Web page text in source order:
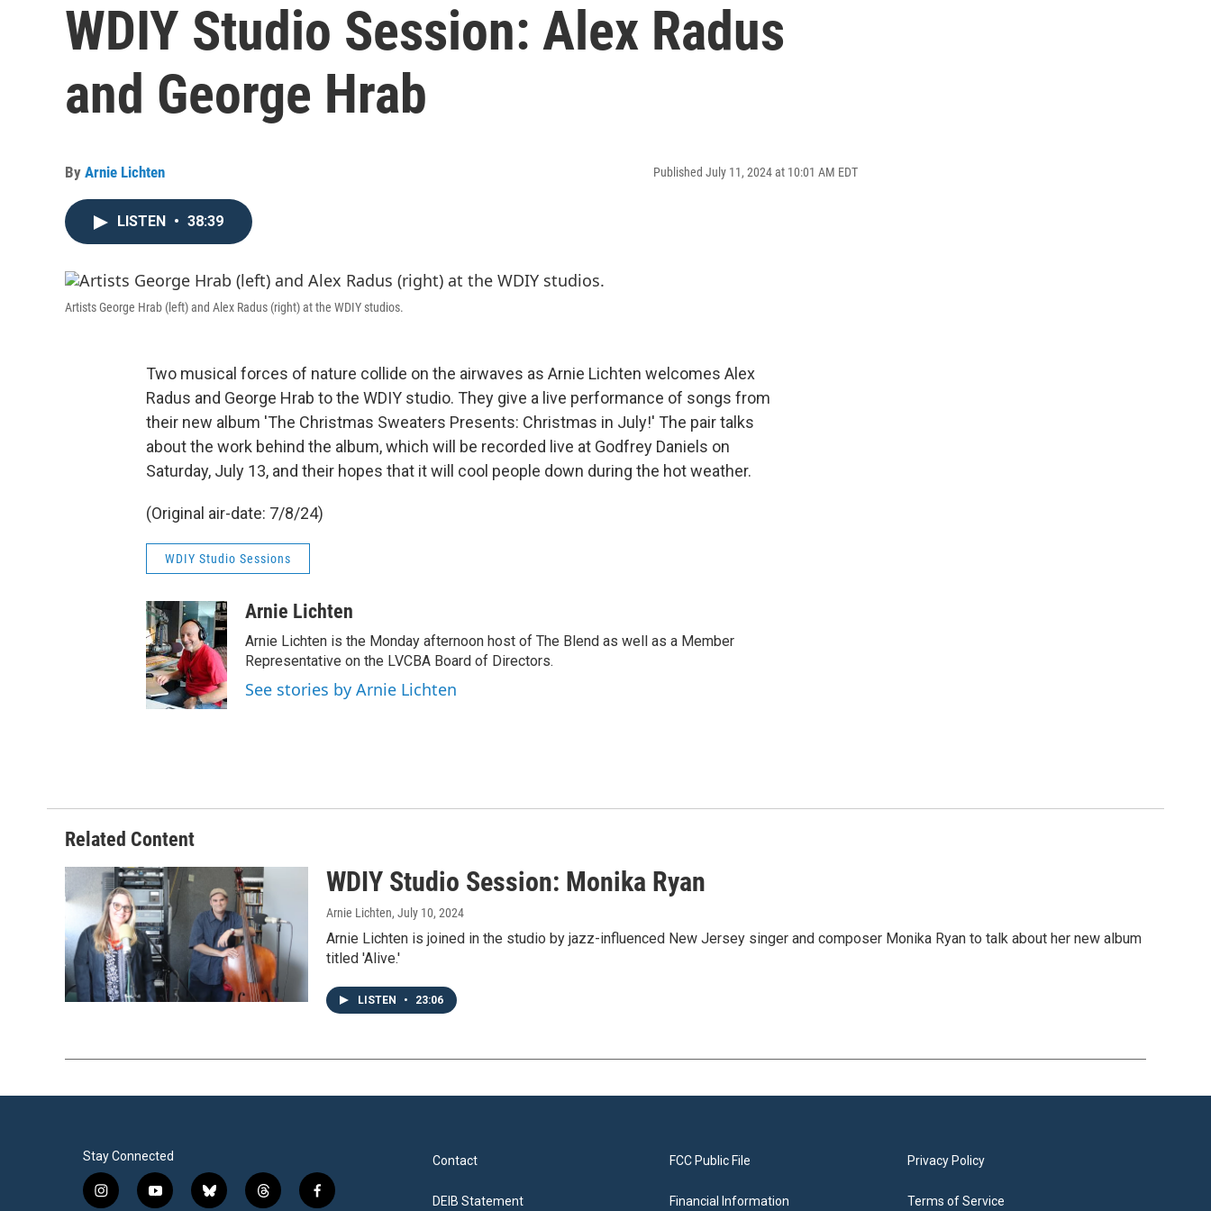
WDIY Studio Session: Alex Radus
and George Hrab
By Arnie Lichten Published July 11, 2024 at 10:01 AM EDT
LISTEN • 38:39
Artists George Hrab (left) and Alex Radus (right) at the WDIY studios.
Two musical forces of nature collide on the airwaves as Arnie Lichten welcomes Alex
Radus and George Hrab to the WDIY studio. They give a live performance of songs from
their new album 'The Christmas Sweaters Presents: Christmas in July!' The pair talks
about the work behind the album, which will be recorded live at Godfrey Daniels on
Saturday, July 13, and their hopes that it will cool people down during the hot weather.
(Original air-date: 7/8/24)
WDIY Studio Sessions
Arnie Lichten
Arnie Lichten is the Monday afternoon host of The Blend as well as a Member
Representative on the LVCBA Board of Directors.
See stories by Arnie Lichten
Related Content
WDIY Studio Session: Monika Ryan
Arnie Lichten, July 10, 2024
Arnie Lichten is joined in the studio by jazz-influenced New Jersey singer and composer Monika Ryan to talk about her new album
titled 'Alive.'
LISTEN • 23:06
Stay Connected
i
y
b
t
f
Contact
DEIB Statement
FCC Public File
Financial Information
Privacy Policy
Terms of Service